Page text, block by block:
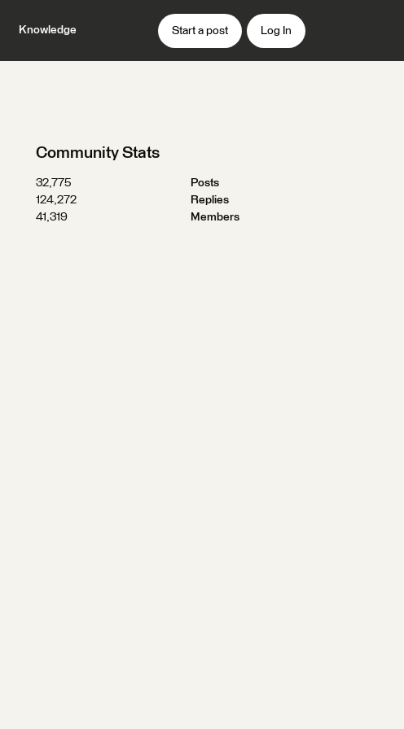
Knowledge Start a post Log In
Community Stats
32,775
Posts
124,272
Replies
41,319
Members